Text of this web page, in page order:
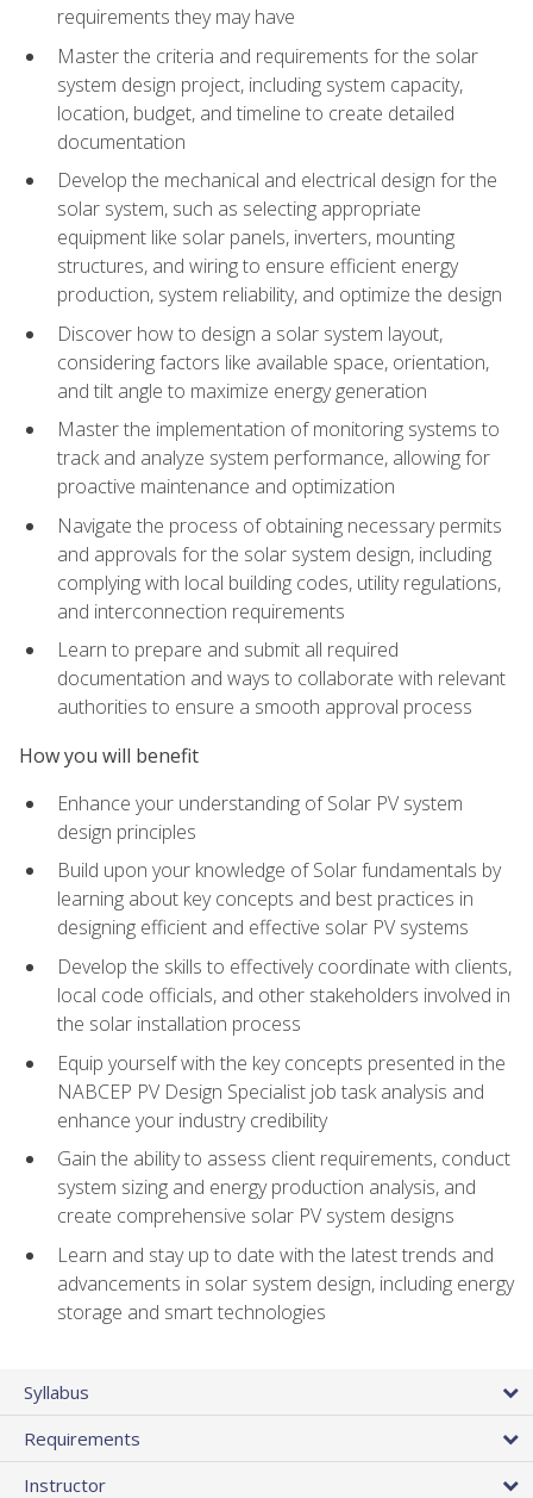
requirements they may have
Master the criteria and requirements for the solar
system design project, including system capacity,
location, budget, and timeline to create detailed
documentation
Develop the mechanical and electrical design for the
solar system, such as selecting appropriate
equipment like solar panels, inverters, mounting
structures, and wiring to ensure efficient energy
production, system reliability, and optimize the design
Discover how to design a solar system layout,
considering factors like available space, orientation,
and tilt angle to maximize energy generation
Master the implementation of monitoring systems to
track and analyze system performance, allowing for
proactive maintenance and optimization
Navigate the process of obtaining necessary permits
and approvals for the solar system design, including
complying with local building codes, utility regulations,
and interconnection requirements
Learn to prepare and submit all required
documentation and ways to collaborate with relevant
authorities to ensure a smooth approval process
How you will benefit
Enhance your understanding of Solar PV system
design principles
Build upon your knowledge of Solar fundamentals by
learning about key concepts and best practices in
designing efficient and effective solar PV systems
Develop the skills to effectively coordinate with clients,
local code officials, and other stakeholders involved in
the solar installation process
Equip yourself with the key concepts presented in the
NABCEP PV Design Specialist job task analysis and
enhance your industry credibility
Gain the ability to assess client requirements, conduct
system sizing and energy production analysis, and
create comprehensive solar PV system designs
Learn and stay up to date with the latest trends and
advancements in solar system design, including energy
storage and smart technologies
Syllabus
Requirements
Instructor